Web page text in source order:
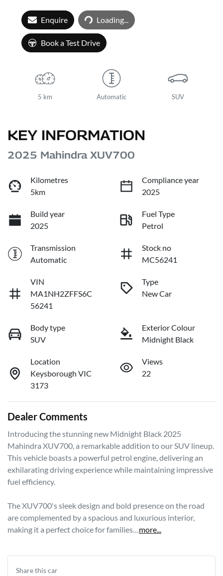
Enquire Loading...
Book a Test Drive
5 km Automatic SUV
KEY INFORMATION
2025 Mahindra XUV700
Kilometres
5km
Compliance year
2025
Build year
2025
Fuel Type
Petrol
Transmission
Automatic
Stock no
MC56241
VIN
MA1NH2ZFFS6C
56241
Type
New Car
Body type
SUV
Exterior Colour
Midnight Black
Location
Keysborough VIC
3173
Views
22
Dealer Comments
Introducing the stunning new Midnight Black 2025
Mahindra XUV700, a remarkable addition to our SUV lineup.
This vehicle boasts a powerful petrol engine, delivering an
exhilarating driving experience while maintaining impressive
fuel efficiency.
The XUV700's sleek design and bold presence on the road
are complemented by a spacious and luxurious interior,
making it a perfect choice for families…more...
Share thiscar